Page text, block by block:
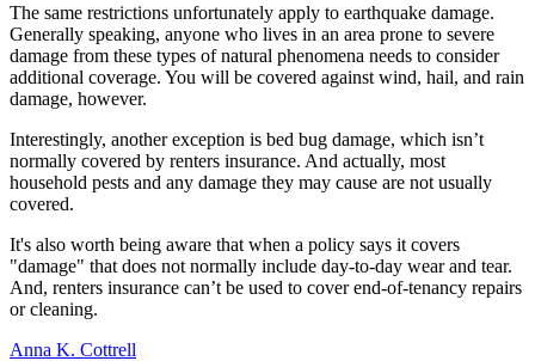
The same restrictions unfortunately apply to earthquake damage.
Generally speaking, anyone who lives in an area prone to severe
damage from these types of natural phenomena needs to consider
additional coverage. You will be covered against wind, hail, and rain
damage, however.
Interestingly, another exception is bed bug damage, which isn’t
normally covered by renters insurance. And actually, most
household pests and any damage they may cause are not usually
covered.
It's also worth being aware that when a policy says it covers
"damage" that does not normally include day-to-day wear and tear.
And, renters insurance can’t be used to cover end-of-tenancy repairs
or cleaning.
Anna K. Cottrell